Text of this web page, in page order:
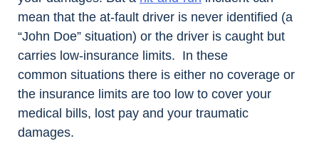
mean that the at-fault driver is never identified (a
“John Doe” situation) or the driver is caught but
carries low-insurance limits. In these
common situations there is either no coverage or
the insurance limits are too low to cover your
medical bills, lost pay and your traumatic
damages.